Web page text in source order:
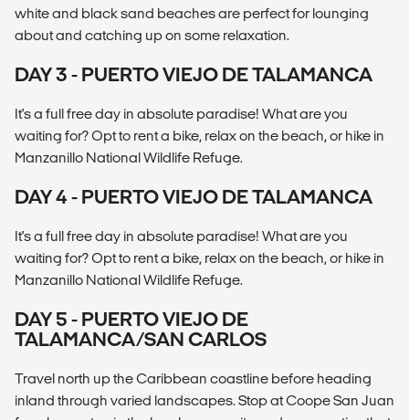
white and black sand beaches are perfect for lounging
about and catching up on some relaxation.
DAY 3 - PUERTO VIEJO DE TALAMANCA
It's a full free day in absolute paradise! What are you
waiting for? Opt to rent a bike, relax on the beach, or hike in
Manzanillo National Wildlife Refuge.
DAY 4 - PUERTO VIEJO DE TALAMANCA
It's a full free day in absolute paradise! What are you
waiting for? Opt to rent a bike, relax on the beach, or hike in
Manzanillo National Wildlife Refuge.
DAY 5 - PUERTO VIEJO DE
TALAMANCA/SAN CARLOS
Travel north up the Caribbean coastline before heading
inland through varied landscapes. Stop at Coope San Juan